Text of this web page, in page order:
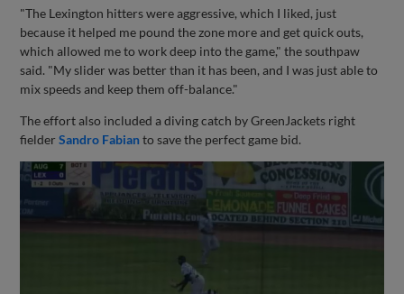
"The Lexington hitters were aggressive, which I liked, just
because it helped me pound the zone more and get quick outs,
which allowed me to work deep into the game," the southpaw
said. "My slider was better than it has been, and I was just able to
mix speeds and keep them off-balance."
The effort also included a diving catch by GreenJackets right
fielderSandro Fabianto save the perfect game bid.